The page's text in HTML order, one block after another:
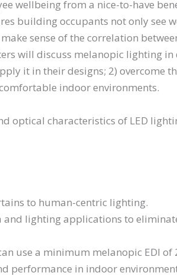
wellbeing from a nice-to-have
building occupants not only see
sense of the correlation
will discuss melanopic lighting
it in their designs; 2) overcome
indoor environments.
optical characteristics of LED
to human-centric lighting.
and lighting applications to
use a minimum melanopic EDI
performance in indoor